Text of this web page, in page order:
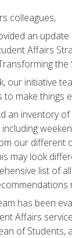
colleagues,
an
Affairs
our initiative
to make things
an inventory
including
our different
may look
list of
has been
Affairs
of Students,